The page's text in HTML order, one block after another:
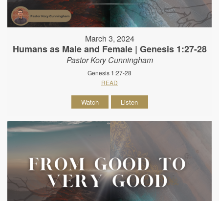
March 3, 2024
Humans as Male and Female | Genesis 1:27-28
Pastor Kory Cunningham
Genesis 1:27-28
READ
Watch Listen